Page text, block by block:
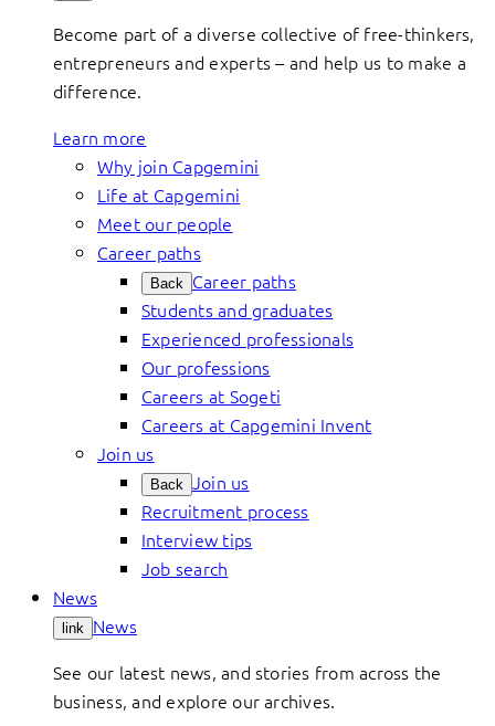
Become part of a diverse collective of free-thinkers,
entrepreneurs and experts – and help us to make a
difference.
Learn more
Why join Capgemini
Life at Capgemini
Meet our people
Career paths
Back Career paths
Students and graduates
Experienced professionals
Our professions
Careers at Sogeti
Careers at Capgemini Invent
Join us
Back Join us
Recruitment process
Interview tips
Job search
News
link News
See our latest news, and stories from across the
business, and explore our archives.